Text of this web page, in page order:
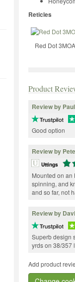
Reticles
Red Dot 3MOA
Product
Review by Paul
Good option
Review by
Uttings
Mounted on an
spinning, and
and so far, not
Review by
Superb design
yrds on 38/357
Add product